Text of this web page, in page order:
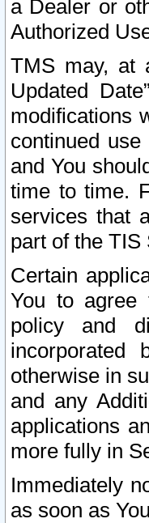
a Dealer or
Authorized
TMS may, at
Updated
modifications
continued
and You
time to time.
services that
part of the TIS
Certain
You to agree
policy and
incorporated
otherwise in
and any
applications
more fully in
Immediately
as soon as